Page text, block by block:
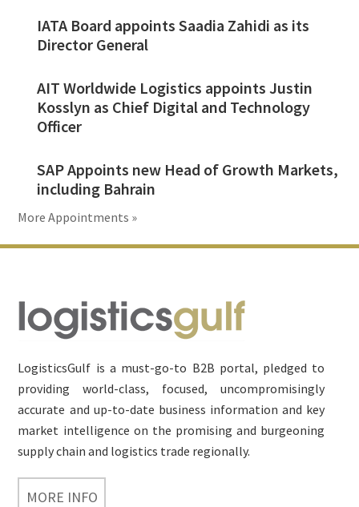
IATA Board appoints Saadia Zahidi as its
Director General
AIT Worldwide Logistics appoints Justin
Kosslyn as Chief Digital and Technology
Officer
SAP Appoints new Head of Growth Markets,
including Bahrain
More Appointments »
Footer
LogisticsGulf is a must-go-to B2B portal, pledged to
providing world-class, focused, uncompromisingly
accurate and up-to-date business information and key
market intelligence on the promising and burgeoning
supply chain and logistics trade regionally.
MORE INFO